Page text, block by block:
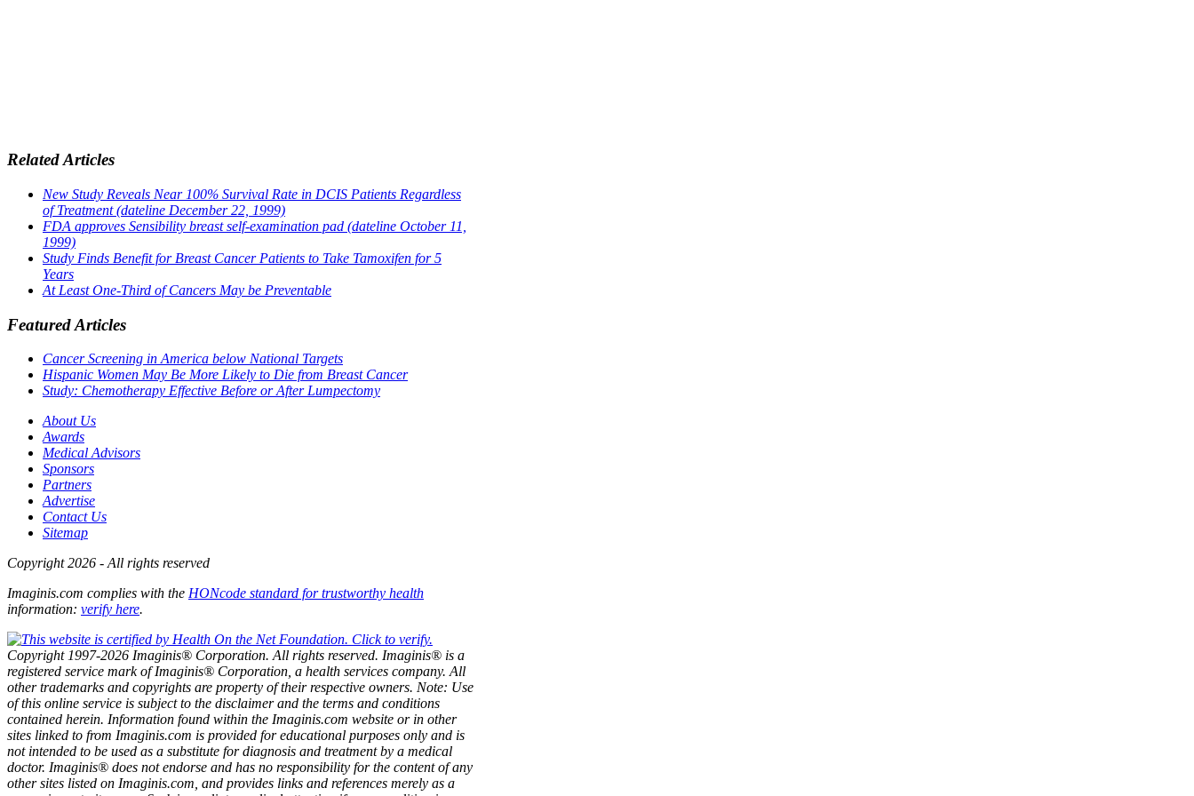
Related Articles
New Study Reveals Near 100% Survival Rate in DCIS Patients Regardless
of Treatment (dateline December 22, 1999)
FDA approves Sensibility breast self-examination pad (dateline October 11,
1999)
Study Finds Benefit for Breast Cancer Patients to Take Tamoxifen for 5
Years
At Least One-Third of Cancers May be Preventable
Featured Articles
Cancer Screening in America below National Targets
Hispanic Women May Be More Likely to Die from Breast Cancer
Study: Chemotherapy Effective Before or After Lumpectomy
About Us
Awards
Medical Advisors
Sponsors
Partners
Advertise
Contact Us
Sitemap
Copyright 2026 - All rights reserved
Imaginis.com complies with the HONcode standard for trustworthy health
information: verify here.
Copyright 1997-2026 Imaginis® Corporation. All rights reserved. Imaginis® is a
registered service mark of Imaginis® Corporation, a health services company. All
other trademarks and copyrights are property of their respective owners. Note: Use
of this online service is subject to the disclaimer and the terms and conditions
contained herein. Information found within the Imaginis.com website or in other
sites linked to from Imaginis.com is provided for educational purposes only and is
not intended to be used as a substitute for diagnosis and treatment by a medical
doctor. Imaginis® does not endorse and has no responsibility for the content of any
other sites listed on Imaginis.com, and provides links and references merely as a